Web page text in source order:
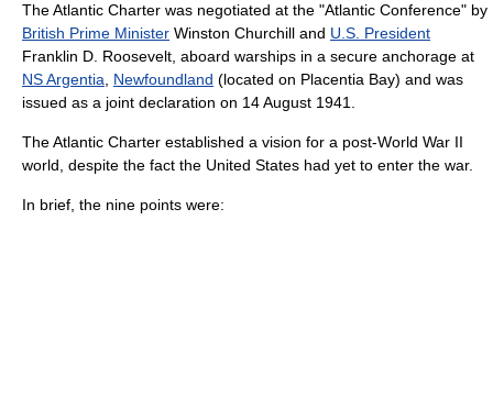
TheAtlantic Charter was negotiated at the "Atlantic Conference" by
British Prime Minister Winston Churchill and U.S. President
Franklin D. Roosevelt , aboard warships in a secure anchorage at
NS Argentia
Newfoundland (located on Placentia Bay) and was
issued as a joint declaration on 14 August 1941
The Atlantic Charter established a vision for a post-World War II
world, despite the fact the United States had yet to enter the war.
In brief, the nine points were: